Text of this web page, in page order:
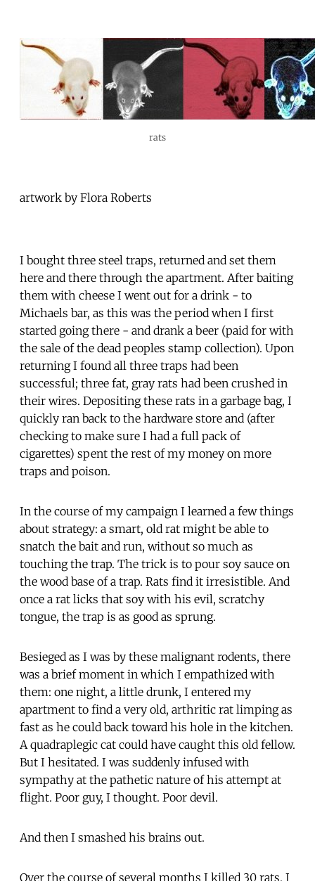
rats
artwork by Flora Roberts
I bought three steel traps, returned and set them
here and there through the apartment. After baiting
them with cheese I went out for a drink - to
Michaels bar, as this was the period when I first
started going there - and drank a beer (paid for with
the sale of the dead peoples stamp collection). Upon
returning I found all three traps had been
successful; three fat, gray rats had been crushed in
their wires. Depositing these rats in a garbage bag, I
quickly ran back to the hardware store and (after
checking to make sure I had a full pack of
cigarettes) spent the rest of my money on more
traps and poison.
In the course of my campaign I learned a few things
about strategy: a smart, old rat might be able to
snatch the bait and run, without so much as
touching the trap. The trick is to pour soy sauce on
the wood base of a trap. Rats find it irresistible. And
once a rat licks that soy with his evil, scratchy
tongue, the trap is as good as sprung.
Besieged as I was by these malignant rodents, there
was a brief moment in which I empathized with
them: one night, a little drunk, I entered my
apartment to find a very old, arthritic rat limping as
fast as he could back toward his hole in the kitchen.
A quadraplegic cat could have caught this old fellow.
But I hesitated. I was suddenly infused with
sympathy at the pathetic nature of his attempt at
flight. Poor guy, I thought. Poor devil.
And then I smashed his brains out.
Over the course of several months I killed 30 rats. I